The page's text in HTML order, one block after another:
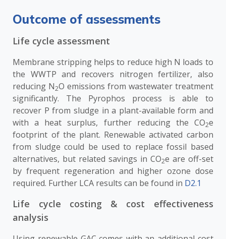
Outcome of assessments
Life cycle assessment
Membrane stripping helps to reduce high N loads to
the WWTP and recovers nitrogen fertilizer, also
reducing N2O emissions from wastewater treatment
significantly. The Pyrophos process is able to
recover P from sludge in a plant-available form and
with a heat surplus, further reducing the CO2e
footprint of the plant. Renewable activated carbon
from sludge could be used to replace fossil based
alternatives, but related savings in CO2e are off-set
by frequent regeneration and higher ozone dose
required. Further LCA results can be found in D2.1
Life cycle costing & cost effectiveness
analysis